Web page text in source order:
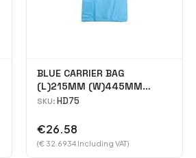
BLUE CARRIER BAG
(L)215MM (W)445MM
(H)345MM Case 2000
SKU: HD75
€26.58
(€ 32.6934 Including VAT)